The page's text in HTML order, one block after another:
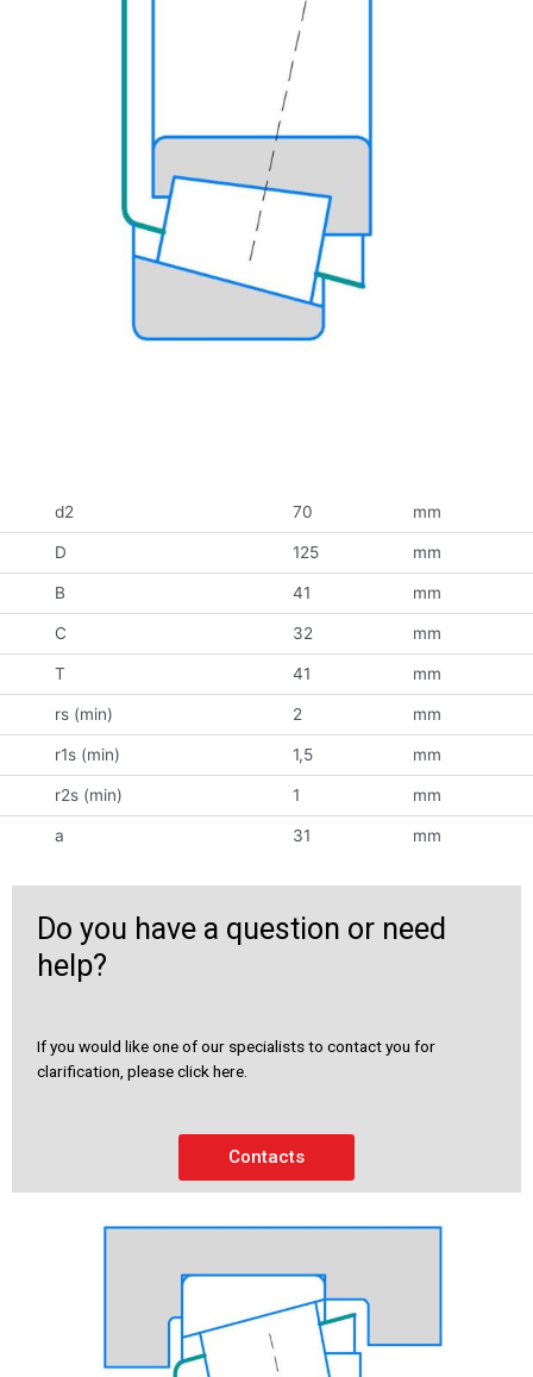
d2 70 mm
D 125 mm
B 41 mm
C 32 mm
T 41 mm
rs (min) 2 mm
r1s (min) 1,5 mm
r2s (min) 1 mm
a 31 mm
Do you have a question or need
help?
If you would like one of our specialists to contact you for
clarification, please click here.
Contacts